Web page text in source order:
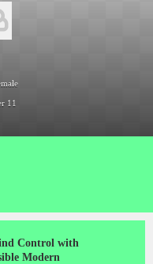
11
Control with
Modern